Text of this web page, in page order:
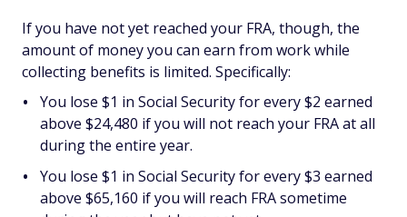
If you have notyet reached your FRA, though, the
amount of money you can earn from work while
collecting benefits is limited. Specifically:
You lose $1 in Social Security for every $2 earned
above $24,480 if you will not reach your FRA at all
during the entire year.
You lose $1 in Social Security for every $3 earned
above $65,160 if you will reach FRA sometime